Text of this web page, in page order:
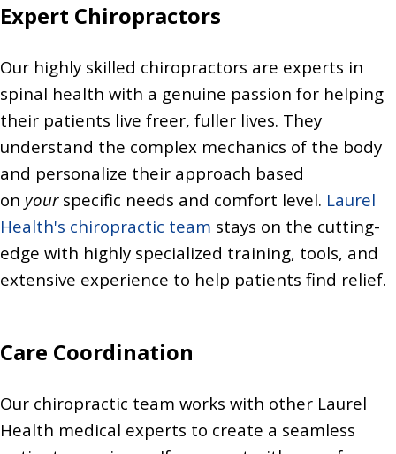
Expert Chiropractors
Our highly skilled chiropractors are experts in
spinal health with a genuine passion for helping
their patients live freer, fuller lives. They
understand the complex mechanics of the body
and personalize their approach based
on your specific needs and comfort level. Laurel
Health's chiropractic team stays on the cutting-
edge with highly specialized training, tools, and
extensive experience to help patients find relief.
Care Coordination
Our chiropractic team works with other Laurel
Health medical experts to create a seamless